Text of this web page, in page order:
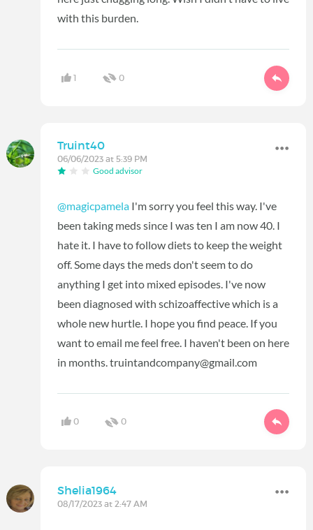
with this burden.
1 0
Truint40
06/06/2023 at 5:39 PM
Good advisor
@magicpamela I'm sorry you feel this way. I've
been taking meds since I was ten I am now 40. I
hate it. I have to follow diets to keep the weight
off. Some days the meds don't seem to do
anything I get into mixed episodes. I've now
been diagnosed with schizoaffective which is a
whole new hurtle. I hope you find peace. If you
want to email me feel free. I haven't been on here
in months. truintandcompany@gmail.com
0 0
Shelia1964
08/17/2023 at 2:47 AM